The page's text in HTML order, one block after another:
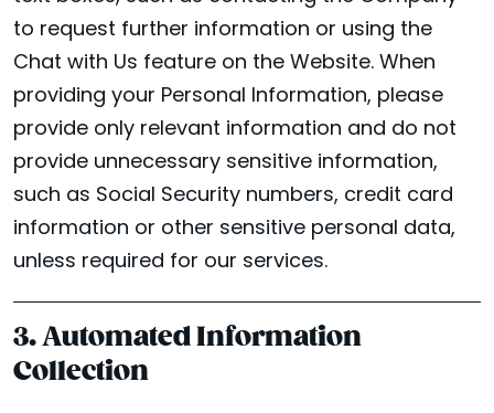
to request further information or using the
Chat with Us feature on the Website. When
providing your Personal Information, please
provide only relevant information and do not
provide unnecessary sensitive information,
such as Social Security numbers, credit card
information or other sensitive personal data,
unless required for our services.
3. Automated Information
Collection